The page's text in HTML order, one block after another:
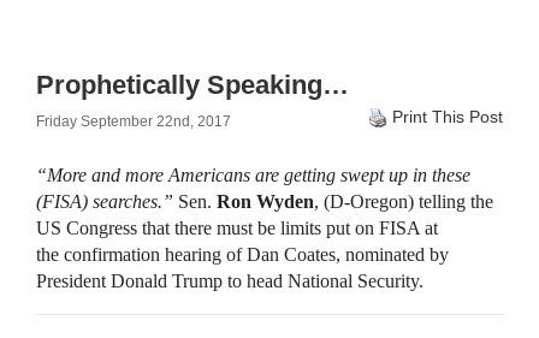
Prophetically Speaking…
Friday September 22nd, 2017 Print This Post
“More and more Americans are getting swept up in these
(FISA) searches.” Sen. Ron Wyden, (D-Oregon) telling the
US Congress that there must be limits put on FISA at
the confirmation hearing of Dan Coates, nominated by
President Donald Trump to head National Security.